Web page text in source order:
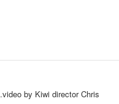
by Kiwi director Chris